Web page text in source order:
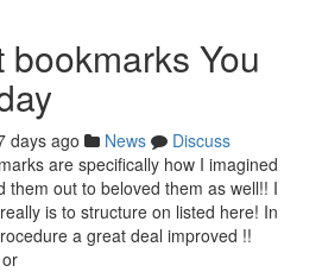
You
days ago News
Discuss
are specifically how I imagined
them out to beloved them as well!! I
is to structure on listed here! In
a great deal improved !!